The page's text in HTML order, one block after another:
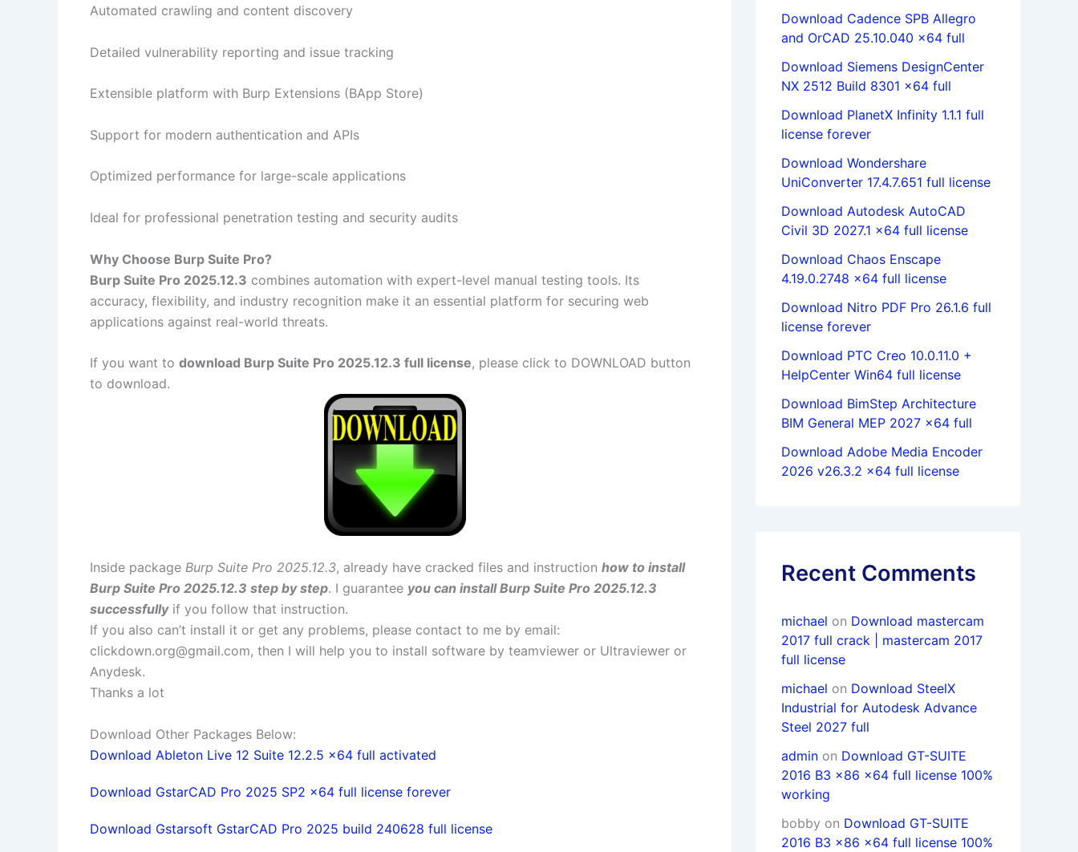
Automated crawling and content discovery
Detailed vulnerability reporting and issue tracking
Extensible platform with Burp Extensions (BApp Store)
Support for modern authentication and APIs
Optimized performance for large-scale applications
Ideal for professional penetration testing and security audits
Why Choose Burp Suite Pro?
Burp Suite Pro 2025.12.3 combines automation with expert-level manual testing tools. Its
accuracy, flexibility, and industry recognition make it an essential platform for securing web
applications against real-world threats.
If you want to download Burp Suite Pro 2025.12.3 full license, please click to DOWNLOAD button
to download.
Inside package Burp Suite Pro 2025.12.3, already have cracked files and instruction how to install
Burp Suite Pro 2025.12.3 step by step. I guarantee you can install Burp Suite Pro 2025.12.3
successfully if you follow that instruction.
If you also can’t install it or get any problems, please contact to me by email:
clickdown.org@gmail.com, then I will help you to install software by teamviewer or Ultraviewer or
Anydesk.
Thanks a lot
Download Other Packages Below:
Download Ableton Live 12 Suite 12.2.5 x64 full activated
Download GstarCAD Pro 2025 SP2 x64 full license forever
Download Gstarsoft GstarCAD Pro 2025 build 240628 full license
Download Cadence SPB Allegro
and OrCAD 25.10.040 x64 full
Download Siemens DesignCenter
NX 2512 Build 8301 x64 full
Download PlanetX Infinity 1.1.1 full
license forever
Download Wondershare
UniConverter 17.4.7.651 full license
Download Autodesk AutoCAD
Civil 3D 2027.1 x64 full license
Download Chaos Enscape
4.19.0.2748 x64 full license
Download Nitro PDF Pro 26.1.6 full
license forever
Download PTC Creo 10.0.11.0 +
HelpCenter Win64 full license
Download BimStep Architecture
BIM General MEP 2027 x64 full
Download Adobe Media Encoder
2026 v26.3.2 x64 full license
Recent Comments
michael on Download mastercam
2017 full crack | mastercam 2017
full license
michael on Download SteelX
Industrial for Autodesk Advance
Steel 2027 full
admin on Download GT-SUITE
2016 B3 x86 x64 full license 100%
working
bobby on Download GT-SUITE
2016 B3 x86 x64 full license 100%